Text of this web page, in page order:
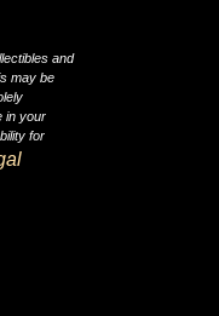
and
may be
in your
for